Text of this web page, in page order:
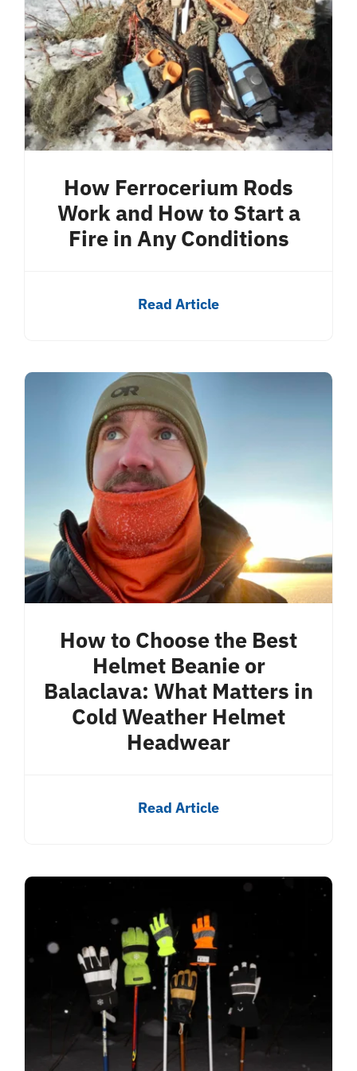
How Ferrocerium Rods
Work and How to Start a
Fire in Any Conditions
Read Article
How to Choose the Best
Helmet Beanie or
Balaclava: What Matters in
Cold Weather Helmet
Headwear
Read Article